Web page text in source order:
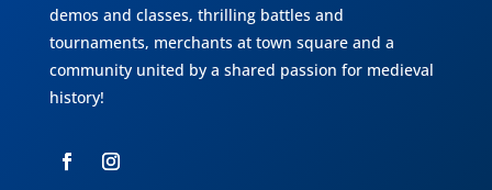
demos and classes, thrilling battles and
tournaments, merchants at town square and a
community united by a shared passion for medieval
history!